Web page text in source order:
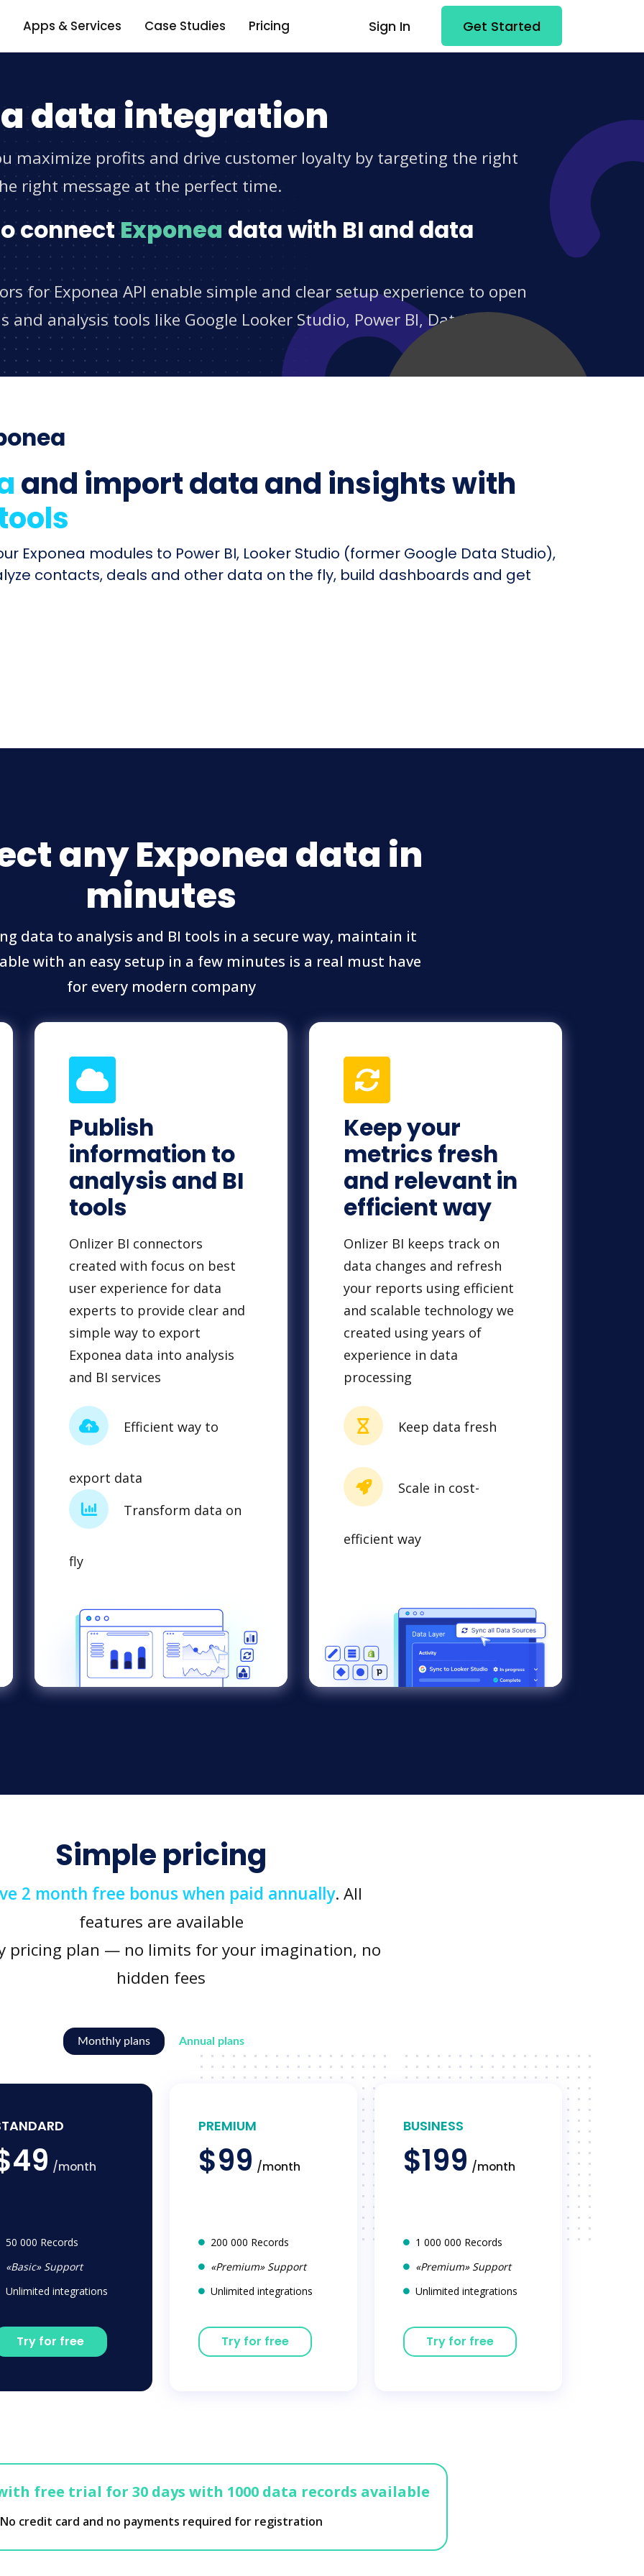
Apps & Services Case Studies Pricing Sign In Get Started
data integration
maximize profits and drive customer loyalty by targeting the right
right message at the perfect time.
connectExponea data with BI and data
for Exponea API enable simple and clear setup experience to open
and analysis tools like Google Looker Studio, Power BI, Databox
and import data and insights with
Exponea modules to Power BI, Looker Studio (former Google Data Studio),
contacts, deals and other data on the fly, build dashboards and get
any Exponea data in
minutes
data to analysis and BI tools in a secure way, maintain it
with an easy setup in a few minutes is a real must have
for every modern company
Publish
information to
analysis and BI
tools
Onlizer BI connectors
created with focus on best
user experience for data
experts to provide clear and
simple way to export
Exponea data into analysis
and BI services
Efficient way to
export data
Transform data on
fly
Keep your
metrics fresh
and relevant in
efficient way
Onlizer BI keeps track on
data changes and refresh
your reports using efficient
and scalable technology we
created using years of
experience in data
processing
Keep data fresh
Scale in cost-
efficient way
Simple pricing
2 month free bonus when paid annually. All
features are available
pricing plan — no limits for your imagination, no
hidden fees
Monthly plans Annual plans
/month
50 000 Records
«Basic» Support
Unlimited integrations
Try for free
PREMIUM
$99 /month
200 000 Records
«Premium» Support
Unlimited integrations
Try for free
BUSINESS
$199 /month
1 000 000 Records
«Premium» Support
Unlimited integrations
Try for free
free trial for 30 days with 1000 data records available
No credit card and no payments required for registration